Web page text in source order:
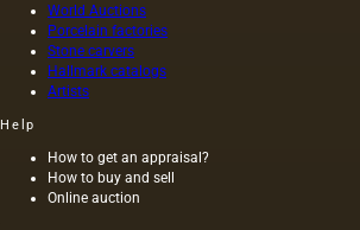
World Auctions
Porcelain factories
Stone carvers
Hallmark catalogs
Artists
Help
How to get an appraisal?
How to buy and sell
Online auction